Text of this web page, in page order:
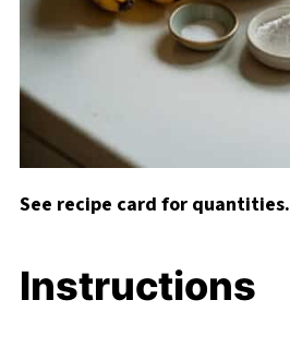
See recipe card for quantities.
Instructions